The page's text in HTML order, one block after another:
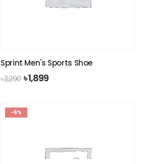
Sprint Men's Sports Shoe
৳2,290 Original
price
৳ 2,290.
৳1,899Current
-6%